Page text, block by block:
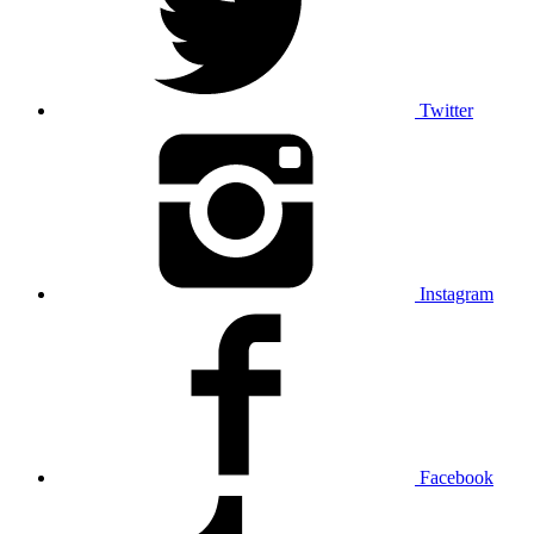
Twitter
Instagram
Facebook